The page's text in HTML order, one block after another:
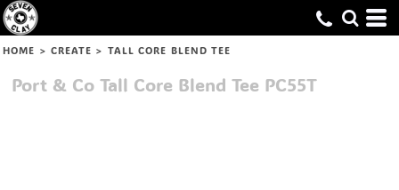
HOME > CREATE > TALL CORE BLEND TEE
Port & Co Tall Core Blend Tee PC55T